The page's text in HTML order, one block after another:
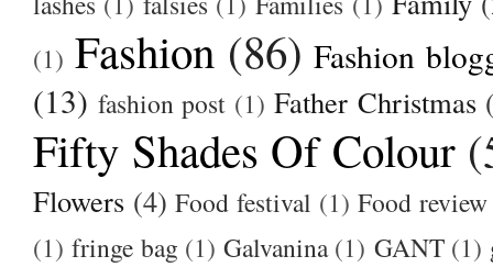
(1) Fashion (86) Fashion
(13) fashion post (1) Father Christmas
Fifty Shades Of Colour
Flowers (4) Food festival (1) Food review
(1) fringe bag (1) Galvanina (1) GANT (1)